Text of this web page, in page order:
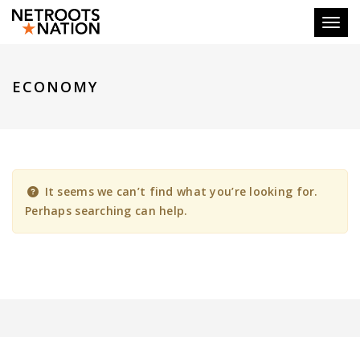
ECONOMY
It seems we can’t find what you’re looking for.
Perhaps searching can help.